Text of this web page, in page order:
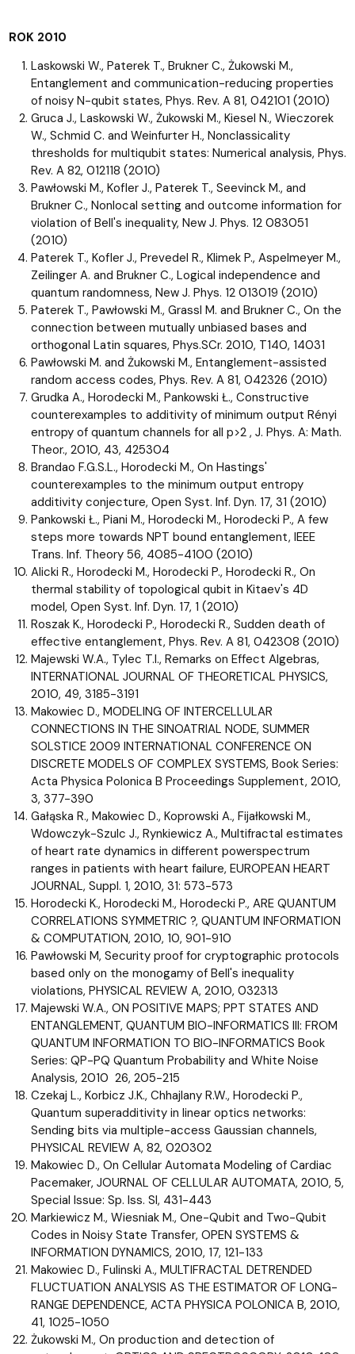
ROK 2010
Laskowski W., Paterek T., Brukner C., Żukowski M.,
Entanglement and communication-reducing properties
of noisy N-qubit states, Phys. Rev. A 81, 042101 (2010)
Gruca J., Laskowski W., Żukowski M., Kiesel N., Wieczorek
W., Schmid C. and Weinfurter H., Nonclassicality
thresholds for multiqubit states: Numerical analysis, Phys.
Rev. A 82, 012118 (2010)
Pawłowski M., Kofler J., Paterek T., Seevinck M., and
Brukner C., Nonlocal setting and outcome information for
violation of Bell's inequality, New J. Phys. 12 083051
(2010)
Paterek T., Kofler J., Prevedel R., Klimek P., Aspelmeyer M.,
Zeilinger A. and Brukner C., Logical independence and
quantum randomness, New J. Phys. 12 013019 (2010)
Paterek T., Pawłowski M., Grassl M. and Brukner C., On the
connection between mutually unbiased bases and
orthogonal Latin squares, Phys.SCr. 2010, T140, 14031
Pawłowski M. and Żukowski M., Entanglement-assisted
random access codes, Phys. Rev. A 81, 042326 (2010)
Grudka A., Horodecki M., Pankowski Ł., Constructive
counterexamples to additivity of minimum output Rényi
entropy of quantum channels for all p>2 , J. Phys. A: Math.
Theor., 2010, 43, 425304
Brandao F.G.S.L., Horodecki M., On Hastings'
counterexamples to the minimum output entropy
additivity conjecture, Open Syst. Inf. Dyn. 17, 31 (2010)
Pankowski Ł., Piani M., Horodecki M., Horodecki P., A few
steps more towards NPT bound entanglement, IEEE
Trans. Inf. Theory 56, 4085-4100 (2010)
Alicki R., Horodecki M., Horodecki P., Horodecki R., On
thermal stability of topological qubit in Kitaev's 4D
model, Open Syst. Inf. Dyn. 17, 1 (2010)
Roszak K., Horodecki P., Horodecki R., Sudden death of
effective entanglement, Phys. Rev. A 81, 042308 (2010)
Majewski W.A., Tylec T.I., Remarks on Effect Algebras,
INTERNATIONAL JOURNAL OF THEORETICAL PHYSICS,
2010, 49, 3185-3191
Makowiec D., MODELING OF INTERCELLULAR
CONNECTIONS IN THE SINOATRIAL NODE, SUMMER
SOLSTICE 2009 INTERNATIONAL CONFERENCE ON
DISCRETE MODELS OF COMPLEX SYSTEMS, Book Series:
Acta Physica Polonica B Proceedings Supplement, 2010,
3, 377-390
Gałąska R., Makowiec D., Koprowski A., Fijałkowski M.,
Wdowczyk-Szulc J., Rynkiewicz A., Multifractal estimates
of heart rate dynamics in different powerspectrum
ranges in patients with heart failure, EUROPEAN HEART
JOURNAL, Suppl. 1, 2010, 31: 573-573
Horodecki K., Horodecki M., Horodecki P., ARE QUANTUM
CORRELATIONS SYMMETRIC ?, QUANTUM INFORMATION
& COMPUTATION, 2010, 10, 901-910
Pawłowski M, Security proof for cryptographic protocols
based only on the monogamy of Bell's inequality
violations, PHYSICAL REVIEW A, 2010, 032313
Majewski W.A., ON POSITIVE MAPS; PPT STATES AND
ENTANGLEMENT, QUANTUM BIO-INFORMATICS III: FROM
QUANTUM INFORMATION TO BIO-INFORMATICS Book
Series: QP-PQ Quantum Probability and White Noise
Analysis, 2010 26, 205-215
Czekaj L., Korbicz J.K., Chhajlany R.W., Horodecki P.,
Quantum superadditivity in linear optics networks:
Sending bits via multiple-access Gaussian channels,
PHYSICAL REVIEW A, 82, 020302
Makowiec D., On Cellular Automata Modeling of Cardiac
Pacemaker, JOURNAL OF CELLULAR AUTOMATA, 2010, 5,
Special Issue: Sp. Iss. SI, 431-443
Markiewicz M., Wiesniak M., One-Qubit and Two-Qubit
Codes in Noisy State Transfer, OPEN SYSTEMS &
INFORMATION DYNAMICS, 2010, 17, 121-133
Makowiec D., Fulinski A., MULTIFRACTAL DETRENDED
FLUCTUATION ANALYSIS AS THE ESTIMATOR OF LONG-
RANGE DEPENDENCE, ACTA PHYSICA POLONICA B, 2010,
41, 1025-1050
Żukowski M., On production and detection of